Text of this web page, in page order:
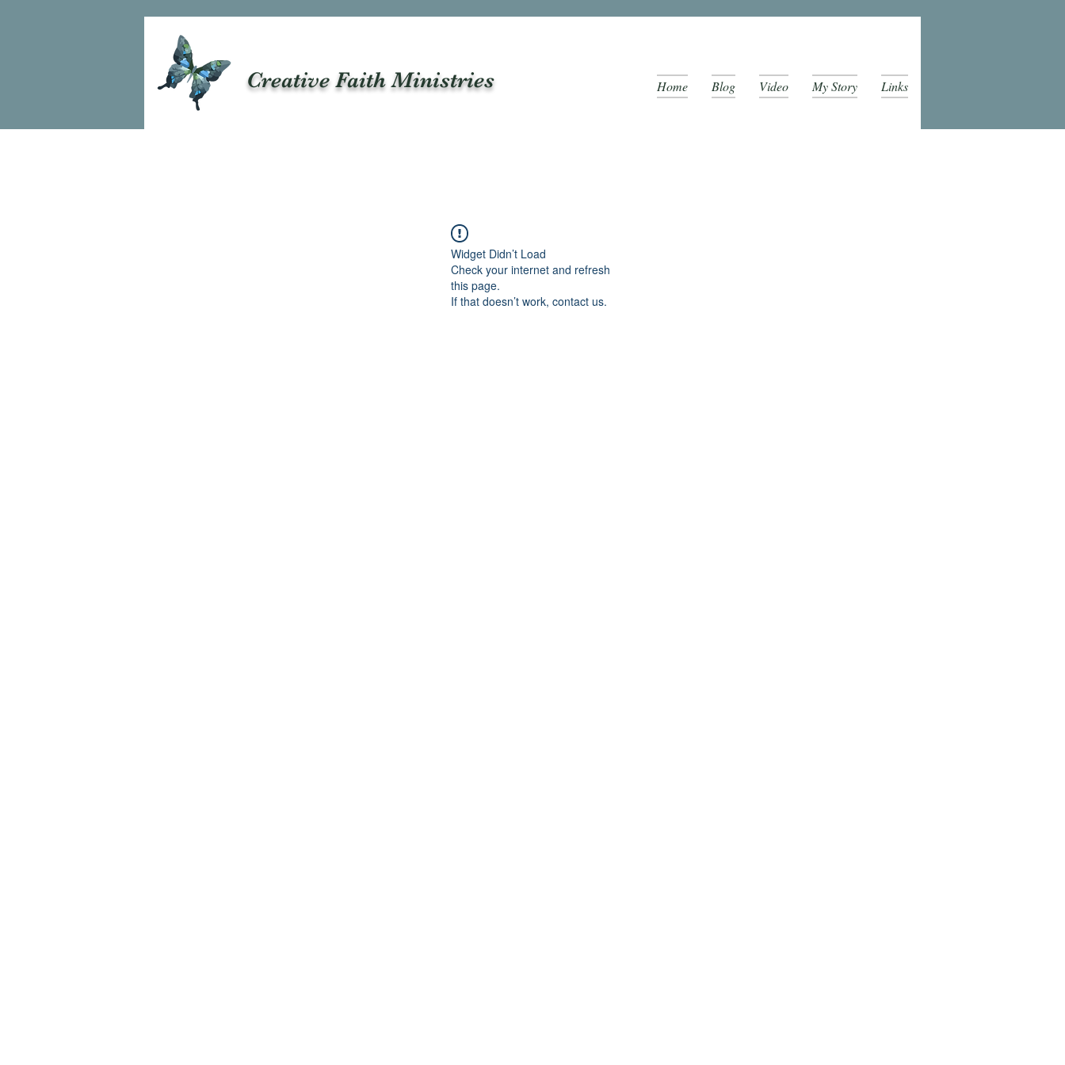
Creative Faith Ministries Home Blog Video My Story Links
Widget Didn’t Load
Check your internet and refresh
this page.
If that doesn’t work, contact us.